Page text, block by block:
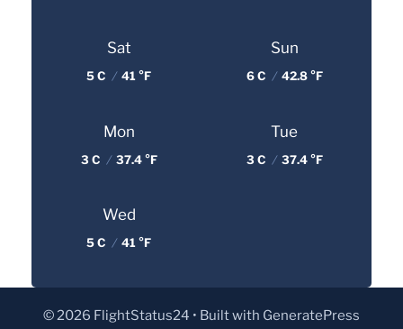
Sat
5 C / 41 °F
Sun
6 C / 42.8 °F
Mon
3 C / 37.4 °F
Tue
3 C / 37.4 °F
Wed
5 C / 41 °F
© 2026 FlightStatus24 • Built with GeneratePress